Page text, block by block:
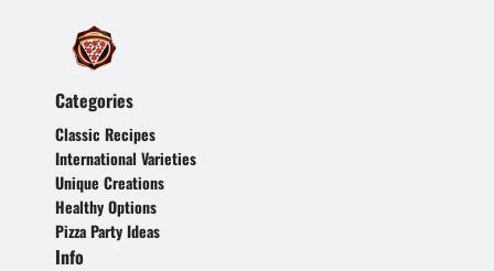
Categories
Classic Recipes
International Varieties
Unique Creations
Healthy Options
Pizza Party Ideas
Info